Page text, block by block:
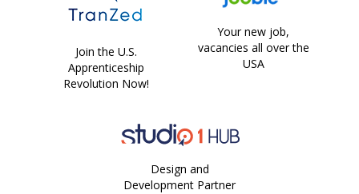
Join the U.S.
Apprenticeship
Revolution Now!
Your new job,
vacancies all over the
USA
Design and
Development Partner